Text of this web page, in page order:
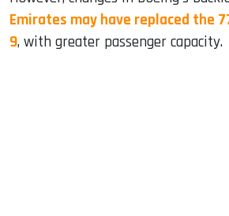
Emirates may have replaced the
9, with greater passenger capacity.